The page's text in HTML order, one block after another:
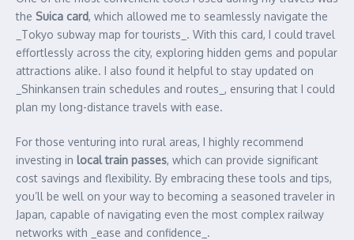
the Suica card, which allowed me to seamlessly navigate the
_Tokyo subway map for tourists_. With this card, I could travel
effortlessly across the city, exploring hidden gems and popular
attractions alike. I also found it helpful to stay updated on
_Shinkansen train schedules and routes_, ensuring that I could
plan my long-distance travels with ease.
For those venturing into rural areas, I highly recommend
investing in local train passes, which can provide significant
cost savings and flexibility. By embracing these tools and tips,
you’ll be well on your way to becoming a seasoned traveler in
Japan, capable of navigating even the most complex railway
networks with _ease and confidence_.